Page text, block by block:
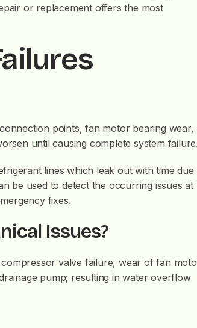
or replacement offers the most
points, fan motor bearing wear,
until causing complete system
lines which leak out with time due
be used to detect the occurring issues at
fixes.
Issues?
valve failure, wear of fan
pump; resulting in water overflow